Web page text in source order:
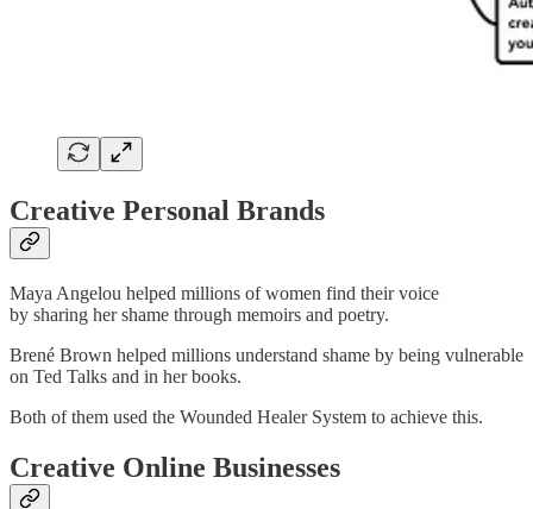
Creative Personal Brands
Maya Angelou helped millions of women find their voice
by sharing her shame through memoirs and poetry.
Brené Brown helped millions understand shame by being vulnerable
on Ted Talks and in her books.
Both of them used the Wounded Healer System to achieve this.
Creative Online Businesses